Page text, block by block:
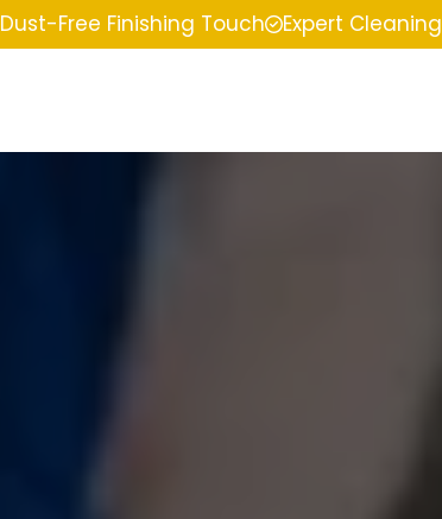
Dust-Free Finishing Touch Expert Cleaning